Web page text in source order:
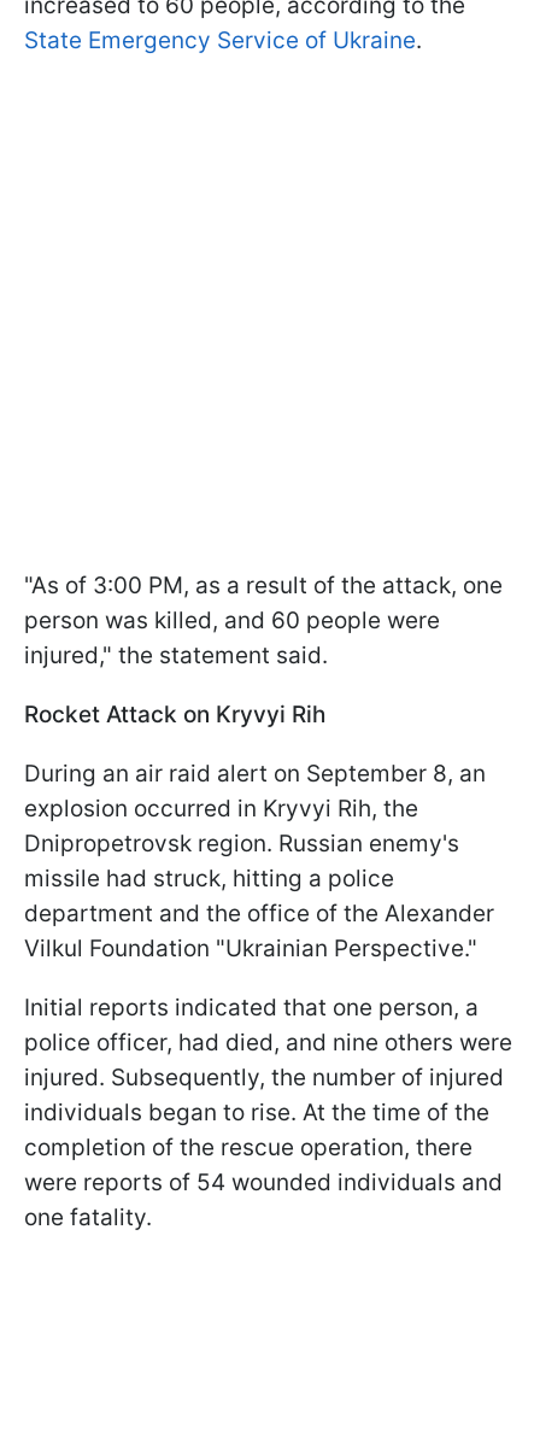
State Emergency Service of Ukraine.
"As of 3:00 PM, as a result of the attack, one
person was killed, and 60 people were
injured," the statement said.
Rocket Attack on Kryvyi Rih
During an air raid alert on September 8, an
explosion occurred in Kryvyi Rih, the
Dnipropetrovsk region. Russian enemy's
missile had struck, hitting a police
department and the office of the Alexander
Vilkul Foundation "Ukrainian Perspective."
Initial reports indicated that one person, a
police officer, had died, and nine others were
injured. Subsequently, the number of injured
individuals began to rise. At the time of the
completion of the rescue operation, there
were reports of 54 wounded individuals and
one fatality.